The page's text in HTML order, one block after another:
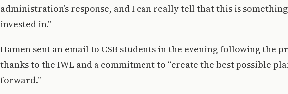
administration’s response, and I can really tell that this is
invested in.”
Hamen sent an email to CSB students in the evening following the
thanks to the IWL and a commitment to “create the best possible
forward.”